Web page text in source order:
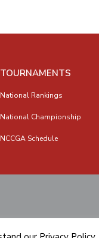
TOURNAMENTS
National Rankings
National Championship
NCCGA Schedule